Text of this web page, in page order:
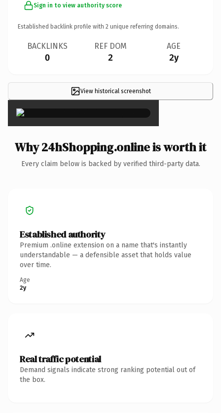
Sign in to view authority score
Established backlink profile with 2 unique referring domains.
BACKLINKS
0
REF DOM
2
AGE
2y
View historical screenshot
×
Why 24hShopping.online is worth it
Every claim below is backed by verified third-party data.
Established authority
Premium .online extension on a name that's instantly
understandable — a defensible asset that holds value
over time.
Age
2y
Real traffic potential
Demand signals indicate strong ranking potential out of
the box.